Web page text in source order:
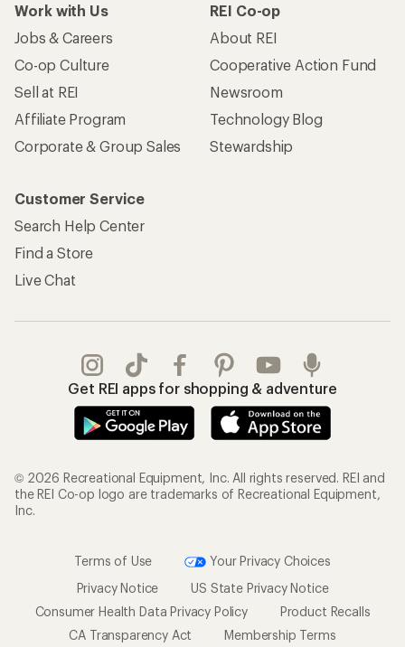
Work with Us
Jobs & Careers
Co-op Culture
Sell at REI
Affiliate Program
Corporate & Group Sales
REI Co-op
About REI
Cooperative Action Fund
Newsroom
Technology Blog
Stewardship
Customer Service
Search Help Center
Find a Store
Live Chat
Get REI apps for shopping & adventure
© 2026 Recreational Equipment, Inc. All rights reserved. REI and
the REI Co-op logo are trademarks of Recreational Equipment,
Inc.
Terms of Use
Your Privacy Choices
Privacy Notice
US State Privacy Notice
Consumer Health Data Privacy Policy
Product Recalls
CA Transparency Act
Membership Terms